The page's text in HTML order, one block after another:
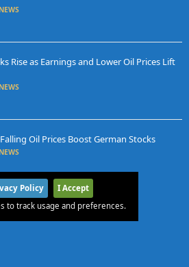
Rise as Earnings and Lower Oil Prices Lift
Falling Oil Prices Boost German Stocks
Policy
I Accept
to track usage and preferences.